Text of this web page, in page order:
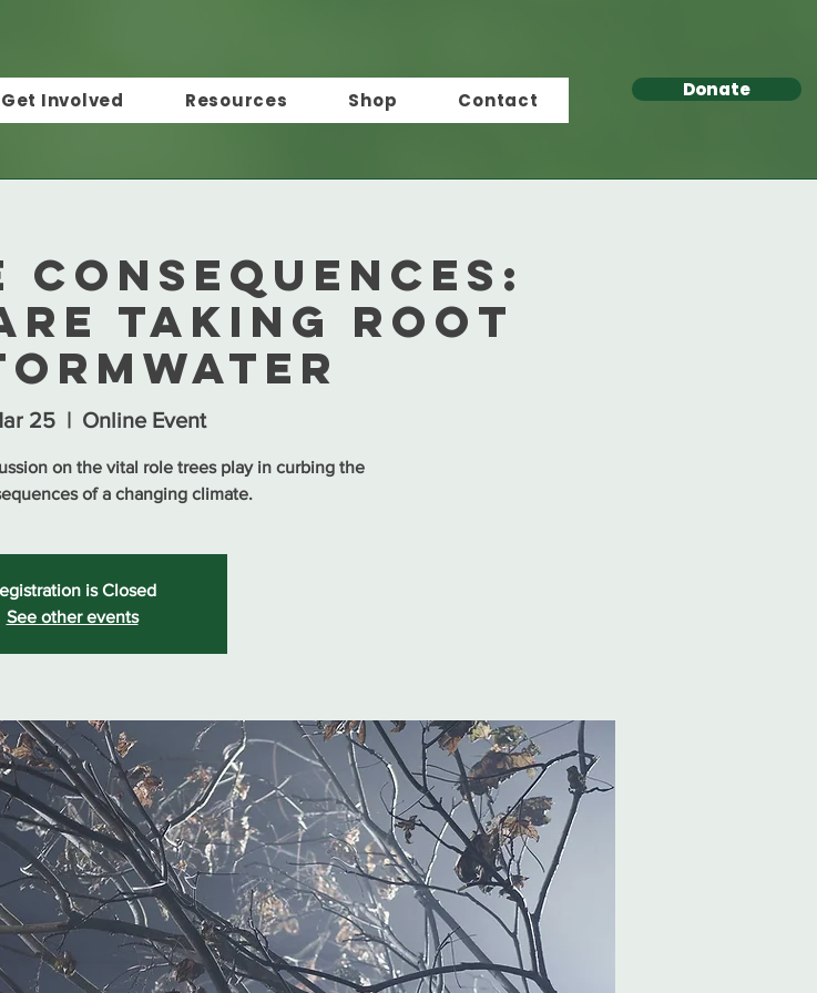
Get Involved Resources Shop Contact Donate
CONSEQUENCES:
Taking Root
25
  |
Online Event
on the vital role trees play in curbing the
negative consequences of a changing climate.
is Closed
See other events